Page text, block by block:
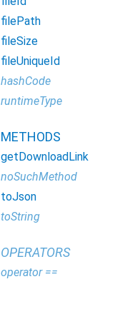
filePath
fileSize
fileUniqueId
hashCode
runtimeType
METHODS
getDownloadLink
noSuchMethod
toJson
toString
OPERATORS
operator ==